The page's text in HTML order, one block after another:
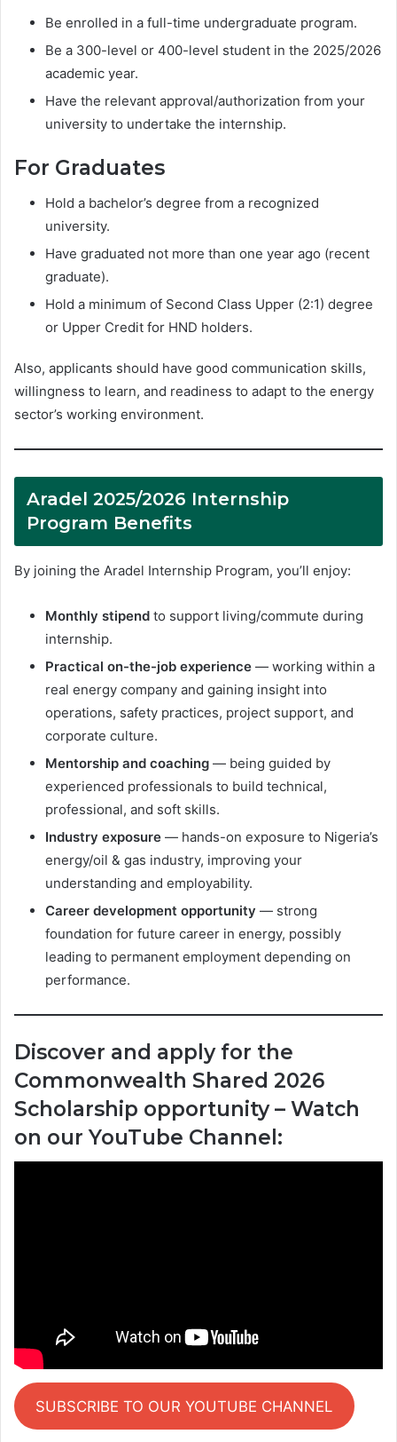
Be enrolled in a full-time undergraduate program.
Be a 300-level or 400-level student in the 2025/2026
academic year.
Have the relevant approval/authorization from your
university to undertake the internship.
For Graduates
Hold a bachelor’s degree from a recognized
university.
Have graduated not more than one year ago (recent
graduate).
Hold a minimum of Second Class Upper (2:1) degree
or Upper Credit for HND holders.
Also, applicants should have good communication skills,
willingness to learn, and readiness to adapt to the energy
sector’s working environment.
Aradel 2025/2026 Internship
Program Benefits
By joining the Aradel Internship Program, you’ll enjoy:
Monthly stipend to support living/commute during
internship.
Practical on-the-job experience — working within a
real energy company and gaining insight into
operations, safety practices, project support, and
corporate culture.
Mentorship and coaching — being guided by
experienced professionals to build technical,
professional, and soft skills.
Industry exposure — hands-on exposure to Nigeria’s
energy/oil & gas industry, improving your
understanding and employability.
Career development opportunity — strong
foundation for future career in energy, possibly
leading to permanent employment depending on
performance.
Discover and apply for the
Commonwealth Shared 2026
Scholarship opportunity – Watch
on our YouTube Channel:
SUBSCRIBE TO OUR YOUTUBE CHANNEL